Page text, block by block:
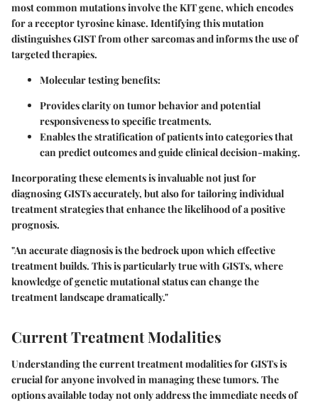
most common mutations involve the KIT gene, which encodes
for a receptor tyrosine kinase. Identifying this mutation
distinguishes GIST from other sarcomas and informs the use of
targeted therapies.
Molecular testing benefits:
Provides clarity on tumor behavior and potential
responsiveness to specific treatments.
Enables the stratification of patients into categories that
can predict outcomes and guide clinical decision-making.
Incorporating these elements is invaluable not just for
diagnosing GISTs accurately, but also for tailoring individual
treatment strategies that enhance the likelihood of a positive
prognosis.
"An accurate diagnosis is the bedrock upon which effective
treatment builds. This is particularly true with GISTs, where
knowledge of genetic mutational status can change the
treatment landscape dramatically."
Current Treatment Modalities
Understanding the current treatment modalities for GISTs is
crucial for anyone involved in managing these tumors. The
options available today not only address the immediate needs of